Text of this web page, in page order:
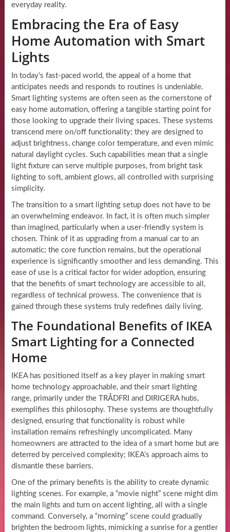
everyday reality.
Embracing the Era of Easy
Home Automation with Smart
Lights
In today’s fast-paced world, the appeal of a home that
anticipates needs and responds to routines is undeniable.
Smart lighting systems are often seen as the cornerstone of
easy home automation, offering a tangible starting point for
those looking to upgrade their living spaces. These systems
transcend mere on/off functionality; they are designed to
adjust brightness, change color temperature, and even mimic
natural daylight cycles. Such capabilities mean that a single
light fixture can serve multiple purposes, from bright task
lighting to soft, ambient glows, all controlled with surprising
simplicity.
The transition to a smart lighting setup does not have to be
an overwhelming endeavor. In fact, it is often much simpler
than imagined, particularly when a user-friendly system is
chosen. Think of it as upgrading from a manual car to an
automatic; the core function remains, but the operational
experience is significantly smoother and less demanding. This
ease of use is a critical factor for wider adoption, ensuring
that the benefits of smart technology are accessible to all,
regardless of technical prowess. The convenience that is
gained through these systems truly redefines daily living.
The Foundational Benefits of IKEA
Smart Lighting for a Connected
Home
IKEA has positioned itself as a key player in making smart
home technology approachable, and their smart lighting
range, primarily under the TRÅDFRI and DIRIGERA hubs,
exemplifies this philosophy. These systems are thoughtfully
designed, ensuring that functionality is robust while
installation remains refreshingly uncomplicated. Many
homeowners are attracted to the idea of a smart home but are
deterred by perceived complexity; IKEA’s approach aims to
dismantle these barriers.
One of the primary benefits is the ability to create dynamic
lighting scenes. For example, a “movie night” scene might dim
the main lights and turn on accent lighting, all with a single
command. Conversely, a “morning” scene could gradually
brighten the bedroom lights, mimicking a sunrise for a gentler